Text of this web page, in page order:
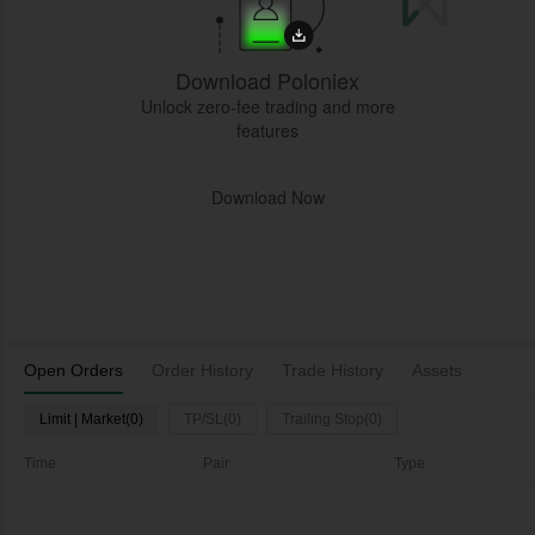
Open Orders Order History Trade History Assets
Limit | Market(0) TP/SL(0) Trailing Stop(0)
Time Pair Type
Download Poloniex
Unlock zero-fee trading and more
features
Download Now